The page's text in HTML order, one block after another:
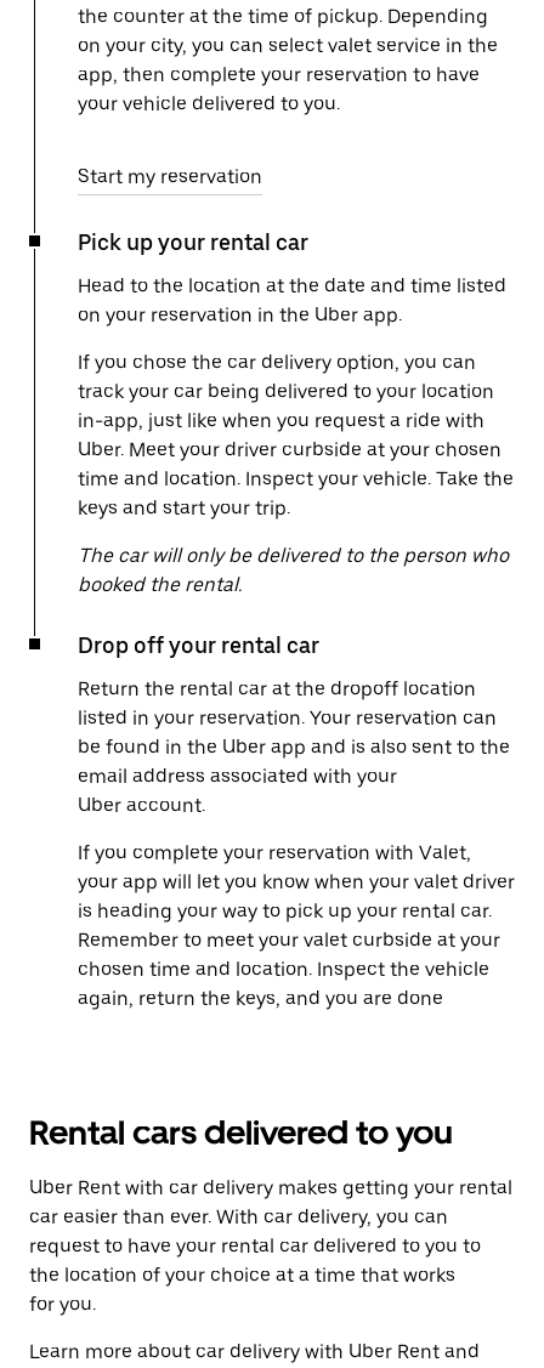
the counter at the time of pickup. Depending
on your city, you can select valet service in the
app, then complete your reservation to have
your vehicle delivered to you.
Start my reservation
Pick up your rental car
Head to the location at the date and time listed
on your reservation in the Uber app.
If you chose the car delivery option, you can
track your car being delivered to your location
in-app, just like when you request a ride with
Uber. Meet your driver curbside at your chosen
time and location. Inspect your vehicle. Take the
keys and start your trip.
The car will only be delivered to the person who
booked the rental.
Drop off your rental car
Return the rental car at the dropoff location
listed in your reservation. Your reservation can
be found in the Uber app and is also sent to the
email address associated with your
Uber account.
If you complete your reservation with Valet,
your app will let you know when your valet driver
is heading your way to pick up your rental car.
Remember to meet your valet curbside at your
chosen time and location. Inspect the vehicle
again, return the keys, and you are done
Rental cars delivered to you
Uber Rent with car delivery makes getting your rental
car easier than ever. With car delivery, you can
request to have your rental car delivered to you to
the location of your choice at a time that works
for you.
Learn more about car delivery with Uber Rent and